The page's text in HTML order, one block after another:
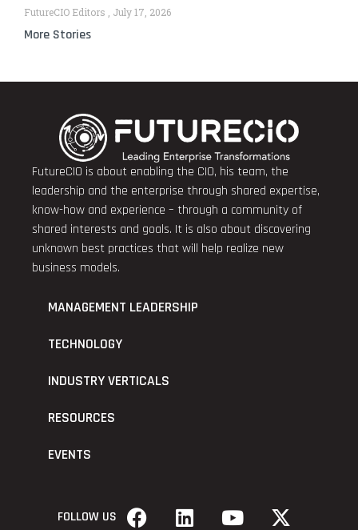
FutureCIO Editors July 17, 2026
More Stories
FutureCIO is about enabling the CIO, his team, the
leadership and the enterprise through shared expertise,
know-how and experience – through a community of
shared interests and goals. It is also about discovering
unknown best practices that will help realize new
business models.
MANAGEMENT LEADERSHIP
TECHNOLOGY
INDUSTRY VERTICALS
RESOURCES
EVENTS
FOLLOW US